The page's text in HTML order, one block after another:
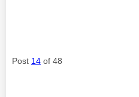
Post 14 of 48